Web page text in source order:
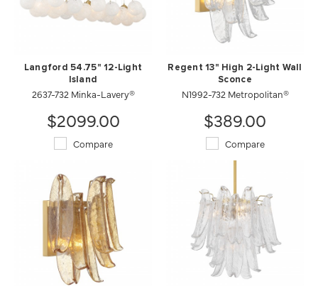
Langford 54.75" 12-Light
Island
2637-732 Minka-Lavery®
$2099.00
Compare
Regent 13" High 2-Light Wall
Sconce
N1992-732 Metropolitan®
$389.00
Compare